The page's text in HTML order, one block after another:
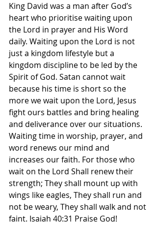
King David was a man after God’s
heart who prioritise waiting upon
the Lord in prayer and His Word
daily. Waiting upon the Lord is not
just a kingdom lifestyle but a
kingdom discipline to be led by the
Spirit of God. Satan cannot wait
because his time is short so the
more we wait upon the Lord, Jesus
fight ours battles and bring healing
and deliverance over our situations.
Waiting time in worship, prayer, and
word renews our mind and
increases our faith. For those who
wait on the Lord Shall renew their
strength; They shall mount up with
wings like eagles, They shall run and
not be weary, They shall walk and not
faint. Isaiah‬ ‭40‬:‭31‬ Praise God!